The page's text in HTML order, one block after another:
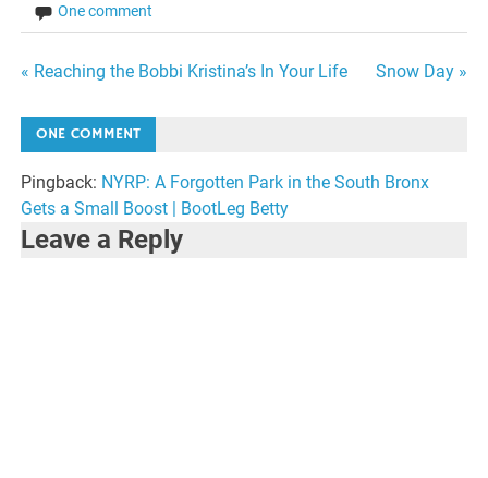
One comment
Post
navigation
« Reaching the Bobbi Kristina’s In Your Life Snow Day »
ONE COMMENT
Pingback: NYRP: A Forgotten Park in the South Bronx
Gets a Small Boost | BootLeg Betty
Leave a Reply